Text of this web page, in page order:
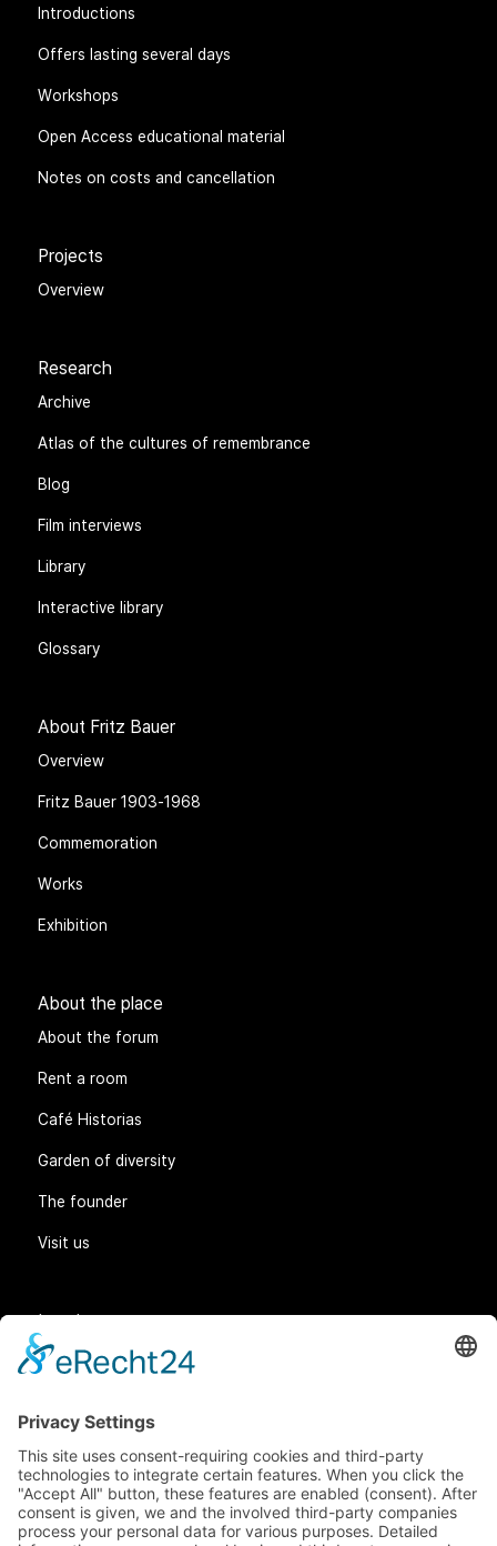
Introductions
Offers lasting several days
Workshops
Open Access educational material
Notes on costs and cancellation
Projects
Overview
Research
Archive
Atlas of the cultures of remembrance
Blog
Film interviews
Library
Interactive library
Glossary
About Fritz Bauer
Overview
Fritz Bauer 1903-1968
Commemoration
Works
Exhibition
About the place
About the forum
Rent a room
Café Historias
Garden of diversity
The founder
Visit us
Legal matters
General Terms and Conditions
Imprint